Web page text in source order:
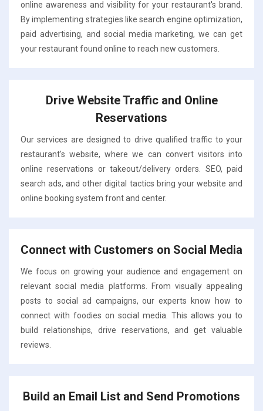
online awareness and visibility for your restaurant's brand.
By implementing strategies like search engine optimization,
paid advertising, and social media marketing, we can get
your restaurant found online to reach new customers.
Drive Website Traffic and Online
Reservations
Our services are designed to drive qualified traffic to your
restaurant's website, where we can convert visitors into
online reservations or takeout/delivery orders. SEO, paid
search ads, and other digital tactics bring your website and
online booking system front and center.
Connect with Customers on Social Media
We focus on growing your audience and engagement on
relevant social media platforms. From visually appealing
posts to social ad campaigns, our experts know how to
connect with foodies on social media. This allows you to
build relationships, drive reservations, and get valuable
reviews.
Build an Email List and Send Promotions